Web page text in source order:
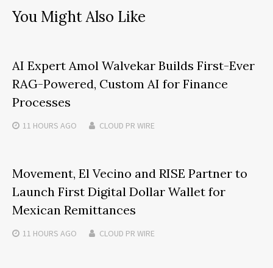
You Might Also Like
AI Expert Amol Walvekar Builds First-Ever
RAG-Powered, Custom AI for Finance
Processes
11 HOURS AGO CLOUD PR WIRE
Movement, El Vecino and RISE Partner to
Launch First Digital Dollar Wallet for
Mexican Remittances
11 HOURS AGO CLOUD PR WIRE